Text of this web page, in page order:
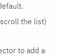
the list)
to add a